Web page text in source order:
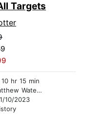
Targets
10 hr 15 min
Waterson
10/2023